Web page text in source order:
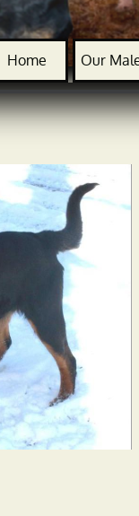
Home Our